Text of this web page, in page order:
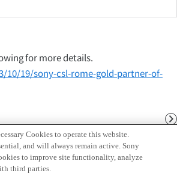
for more details.
10/19/sony-csl-rome-gold-partner-of-
Cookies to operate this website.
and will always remain active. Sony
to improve site functionality, analyze
third parties.